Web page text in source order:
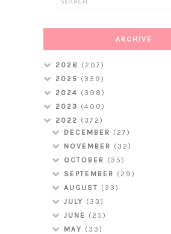
ARCHIVE
2026 (207)
2025 (359)
2024 (398)
2023 (400)
2022 (372)
DECEMBER (27)
NOVEMBER (32)
OCTOBER (35)
SEPTEMBER (29)
AUGUST (33)
JULY (33)
JUNE (25)
MAY (33)